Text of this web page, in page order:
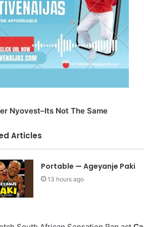
Nyovest–Its Not The Same
Articles
Portable — Ageyanje Paki
13 hours ago